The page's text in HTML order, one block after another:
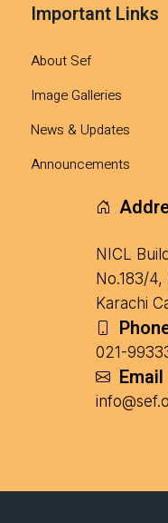
Important Links
About Sef
Image Galleries
News & Updates
Announcements
NICL
No.183/
Karachi
021-
Email